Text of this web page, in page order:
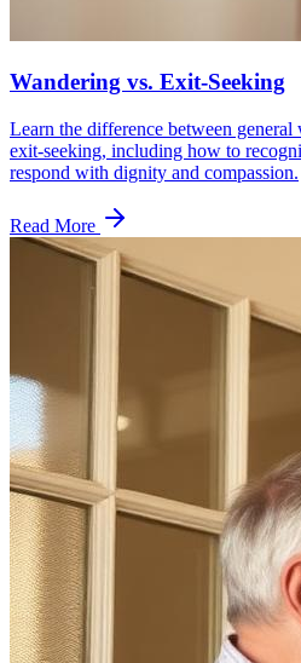
Wandering vs. Exit-Seeking
Learn the difference between
exit-seeking, including how to
respond with dignity and compassion.
Read More